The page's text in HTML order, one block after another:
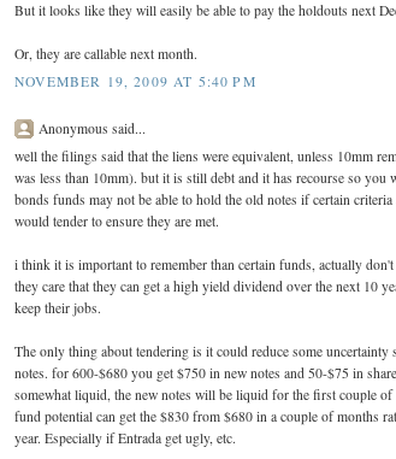
But it looks like they will easily be able to pay the holdouts next
Or, they are callable next month.
NOVEMBER 19, 2009 AT 5:40 PM
Anonymous said...
well the filings said that the liens were equivalent, unless 10mm
was less than 10mm). but it is still debt and it has recourse so you
bonds funds may not be able to hold the old notes if certain criteria
would tender to ensure they are met.
i think it is important to remember than certain funds, actually don't
they care that they can get a high yield dividend over the next 10
keep their jobs.
The only thing about tendering is it could reduce some uncertainty
notes. for 600-$680 you get $750 in new notes and 50-$75 in
somewhat liquid, the new notes will be liquid for the first couple of
fund potential can get the $830 from $680 in a couple of months
year. Especially if Entrada get ugly, etc.